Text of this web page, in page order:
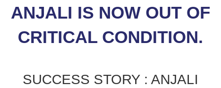
ANJALI IS NOW OUT OF
CRITICAL CONDITION.
SUCCESS STORY : ANJALI